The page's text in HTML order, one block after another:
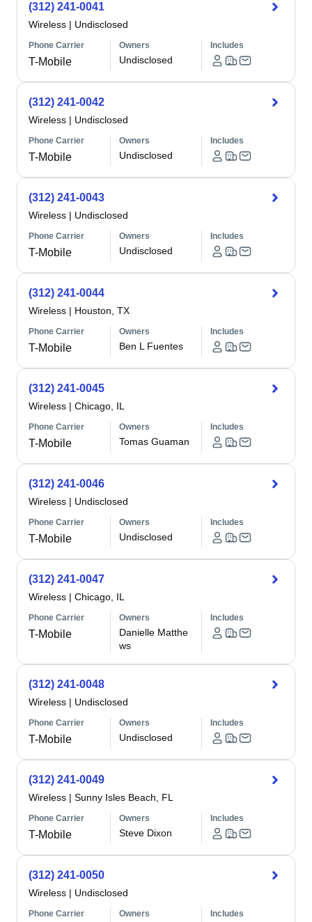
(312) 241-0041
Wireless | Undisclosed
Phone Carrier
T-Mobile
Owners
Undisclosed
Includes
(312) 241-0042
Wireless | Undisclosed
Phone Carrier
T-Mobile
Owners
Undisclosed
Includes
(312) 241-0043
Wireless | Undisclosed
Phone Carrier
T-Mobile
Owners
Undisclosed
Includes
(312) 241-0044
Wireless | Houston, TX
Phone Carrier
T-Mobile
Owners
Ben L Fuentes
Includes
(312) 241-0045
Wireless | Chicago, IL
Phone Carrier
T-Mobile
Owners
Tomas Guaman
Includes
(312) 241-0046
Wireless | Undisclosed
Phone Carrier
T-Mobile
Owners
Undisclosed
Includes
(312) 241-0047
Wireless | Chicago, IL
Phone Carrier
T-Mobile
Owners
Danielle Matthe
ws
Includes
(312) 241-0048
Wireless | Undisclosed
Phone Carrier
T-Mobile
Owners
Undisclosed
Includes
(312) 241-0049
Wireless | Sunny Isles Beach, FL
Phone Carrier
T-Mobile
Owners
Steve Dixon
Includes
(312) 241-0050
Wireless | Undisclosed
Phone Carrier Owners Includes